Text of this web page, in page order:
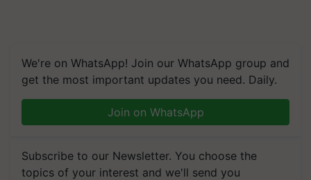
We're on WhatsApp! Join our WhatsApp group and
get the most important updates you need. Daily.
Join on WhatsApp
Subscribe to our Newsletter. You choose the
topics of your interest and we'll send you